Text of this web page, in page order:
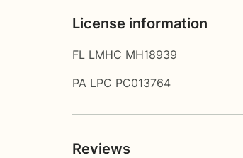
License information
FL LMHC MH18939
PA LPC PC013764
Reviews